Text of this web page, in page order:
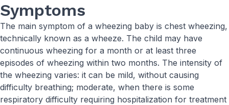
Symptoms
The main symptom of a wheezing baby is chest wheezing,
technically known as a wheeze. The child may have
continuous wheezing for a month or at least three
episodes of wheezing within two months. The intensity of
the wheezing varies: it can be mild, without causing
difficulty breathing; moderate, when there is some
respiratory difficulty requiring hospitalization for treatment